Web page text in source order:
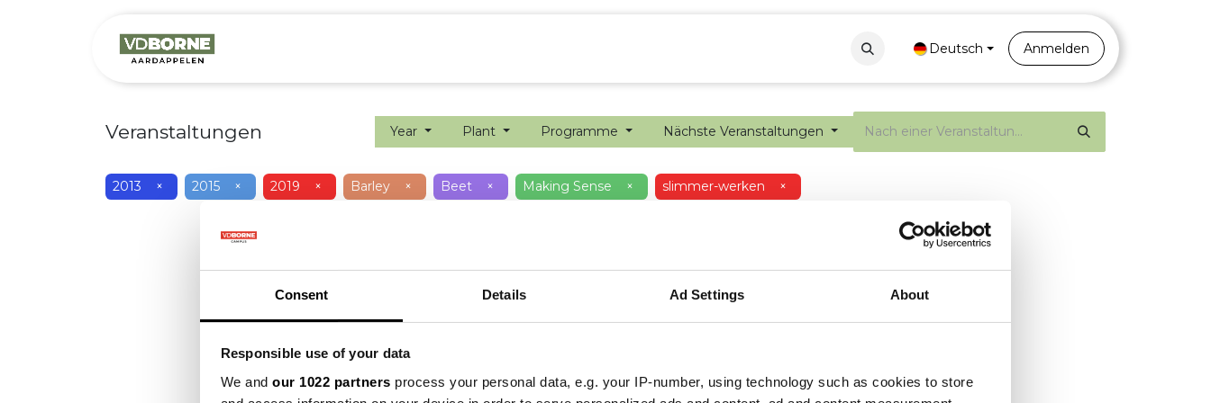
Consent Details Ad Settings About
Responsible use of your data
We and our 1022 partners process your personal data, e.g. your IP-number, using technology such as cookies to store
PortalDeutsch Anmelden
Veranstaltungen Year Plant Programme Nächste Veranstaltungen
2013 × 2015 × 2019 × Barley × Beet × Making Sense × slimmer-werken ×